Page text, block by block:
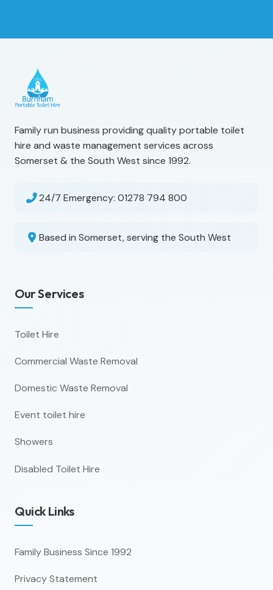
Family run business providing quality portable toilet
hire and waste management services across
Somerset & the South West since 1992.
24/7 Emergency: 01278 794 800
Based in Somerset, serving the South West
Our Services
Toilet Hire
Commercial Waste Removal
Domestic Waste Removal
Event toilet hire
Showers
Disabled Toilet Hire
Quick Links
Family Business Since 1992
Privacy Statement